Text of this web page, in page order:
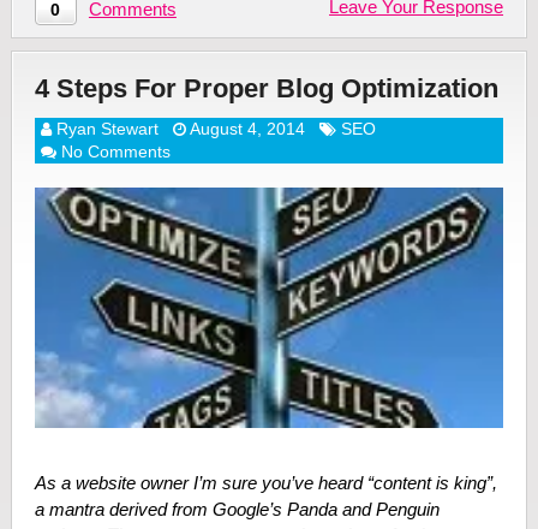
0 Comments Leave Your Response
4 Steps For Proper Blog Optimization
Ryan Stewart August 4, 2014
SEO
No Comments
As a website owner I’m sure you’ve heard “content is king”,
a mantra derived from Google’s Panda and Penguin